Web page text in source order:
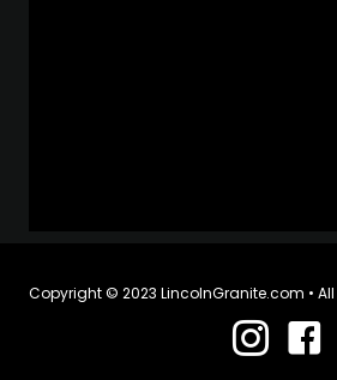
Copyright © 2023 LincolnGranite.com • All